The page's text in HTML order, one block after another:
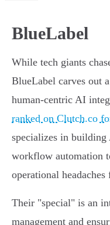
BlueLabel
While tech giants
BlueLabel carves out
human-centric AI
ranked on Clutch.co
specializes in building
workflow automation
operational headaches
Their "special" is an
management and